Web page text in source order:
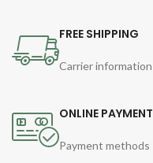
FREE SHIPPING
Carrier information
ONLINE PAYMENT
Payment methods